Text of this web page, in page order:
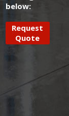
below:
Request
Quote